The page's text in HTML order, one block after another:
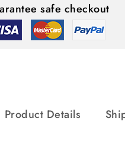
safe checkout
Product Details